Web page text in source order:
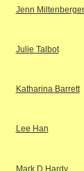
Jenn Miltenberger
Julie Talbot
Katharina Barrett
Lee Han
Mark D Hardy